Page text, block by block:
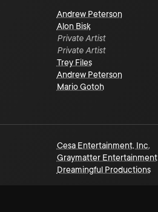
Andrew Peterson
Alon Bisk
Private Artist
Private Artist
Trey Files
Andrew Peterson
Mario Gotoh
Cesa Entertainment, Inc.
Graymatter Entertainment
Dreamingful Productions